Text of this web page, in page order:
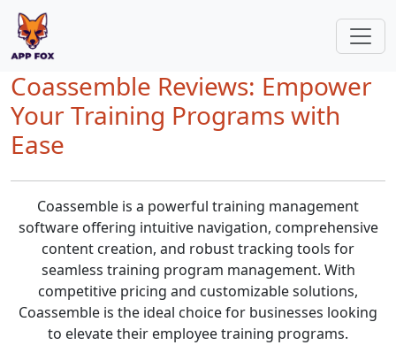
Coassemble Reviews: Empower
Your Training Programs with
Ease
Coassemble is a powerful training management
software offering intuitive navigation, comprehensive
content creation, and robust tracking tools for
seamless training program management. With
competitive pricing and customizable solutions,
Coassemble is the ideal choice for businesses looking
to elevate their employee training programs.